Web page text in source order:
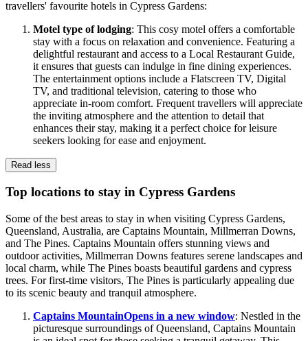
travellers' favourite hotels in Cypress Gardens:
Motel type of lodging: This cosy motel offers a comfortable
stay with a focus on relaxation and convenience. Featuring a
delightful restaurant and access to a Local Restaurant Guide,
it ensures that guests can indulge in fine dining experiences.
The entertainment options include a Flatscreen TV, Digital
TV, and traditional television, catering to those who
appreciate in-room comfort. Frequent travellers will appreciate
the inviting atmosphere and the attention to detail that
enhances their stay, making it a perfect choice for leisure
seekers looking for ease and enjoyment.
Read less
Top locations to stay in Cypress Gardens
Some of the best areas to stay in when visiting Cypress Gardens,
Queensland, Australia, are Captains Mountain, Millmerran Downs,
and The Pines. Captains Mountain offers stunning views and
outdoor activities, Millmerran Downs features serene landscapes and
local charm, while The Pines boasts beautiful gardens and cypress
trees. For first-time visitors, The Pines is particularly appealing due
to its scenic beauty and tranquil atmosphere.
Captains MountainOpens in a new window: Nestled in the
picturesque surroundings of Queensland, Captains Mountain